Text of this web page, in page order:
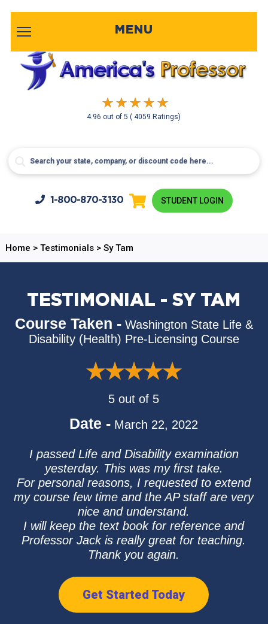
4.96 out of5( 4059 Ratings)
MENU
1-800-870-3130 STUDENT LOGIN
Home > Testimonials> Sy Tam
TESTIMONIAL - SY TAM
Course Taken - Washington State Life &
Disability (Health) Pre-Licensing Course
5 out of 5
Date - March 22, 2022
I passed Life and Disability examination
yesterday. This was my first take.
For personal reasons, I requested to extend
my course few time and the AP staff are very
nice and understand.
I will keep the text book for reference and
Professor Jack is really great for teaching.
Thank you again.
Get Started Today